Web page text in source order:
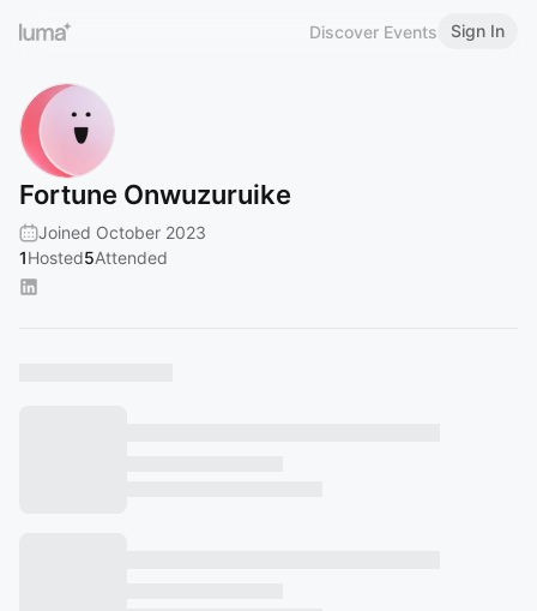
Discover Events Sign In
Fortune Onwuzuruike
Joined October 2023
1Hosted5Attended